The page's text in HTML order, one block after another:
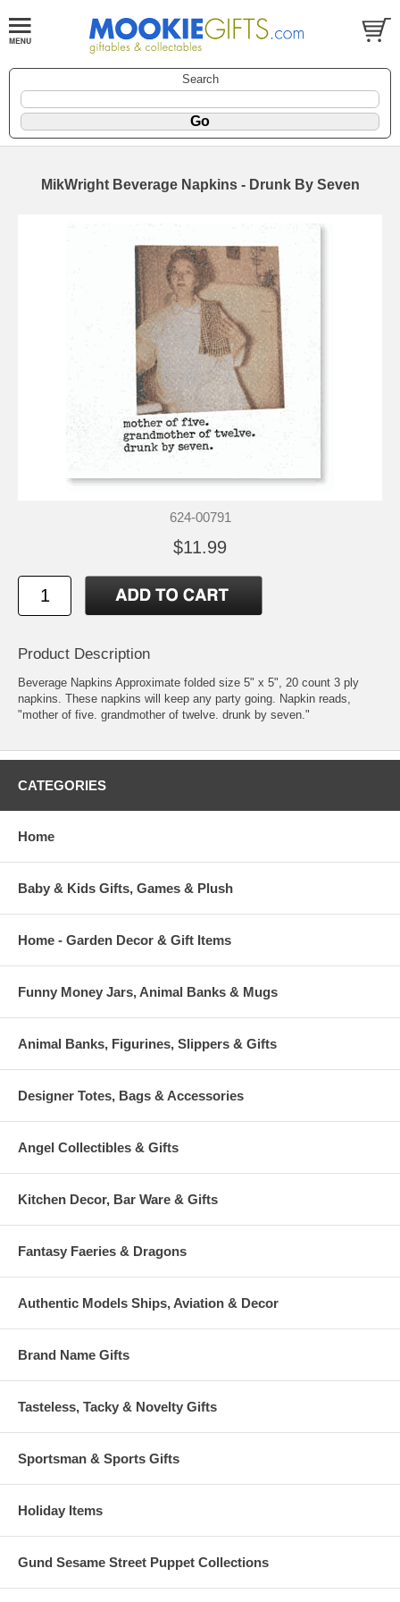
Search
MikWright Beverage Napkins - Drunk By Seven
624-00791
$11.99
Product Description
Beverage Napkins Approximate folded size 5" x 5", 20 count 3 ply
napkins. These napkins will keep any party going. Napkin reads,
"mother of five. grandmother of twelve. drunk by seven."
CATEGORIES
Home
Baby & Kids Gifts, Games & Plush
Home - Garden Decor & Gift Items
Funny Money Jars, Animal Banks & Mugs
Animal Banks, Figurines, Slippers & Gifts
Designer Totes, Bags & Accessories
Angel Collectibles & Gifts
Kitchen Decor, Bar Ware & Gifts
Fantasy Faeries & Dragons
Authentic Models Ships, Aviation & Decor
Brand Name Gifts
Tasteless, Tacky & Novelty Gifts
Sportsman & Sports Gifts
Holiday Items
Gund Sesame Street Puppet Collections